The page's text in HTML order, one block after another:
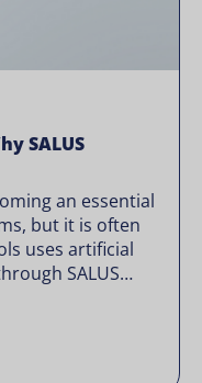
SALUS
an essential
but it is often
uses artificial
SALUS
something
like SALUS,